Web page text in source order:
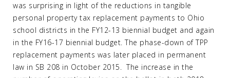
was surprising in light of the reductions in tangible
personal property tax replacement payments to Ohio
school districts in the FY12-13 biennial budget and again
in the FY16-17 biennial budget. The phase-down of TPP
replacement payments was later placed in permanent
law in SB 208 in October 2015. The increase in the